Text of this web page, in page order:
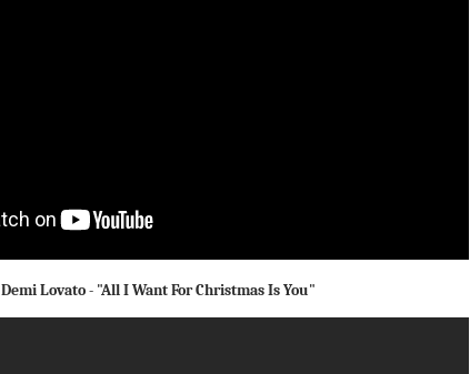
Demi Lovato - "All I Want For Christmas Is You"